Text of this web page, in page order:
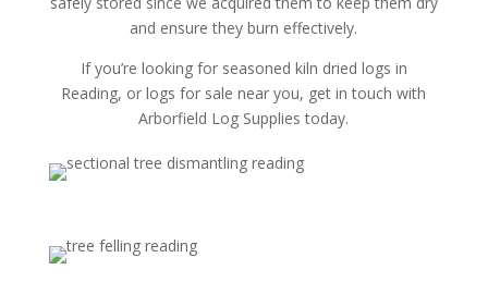
and ensure they burn effectively.
If you’re looking for seasoned kiln dried logs in
Reading, or logs for sale near you, get in touch with
Arborfield Log Supplies today.